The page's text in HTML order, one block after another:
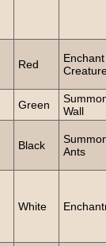
Red
Enchant
Green
Wall
Black
Ants
White